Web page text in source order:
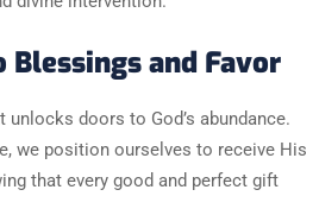
Blessings and Favor
doors to God’s abundance.
we position ourselves to receive His
that every good and perfect gift